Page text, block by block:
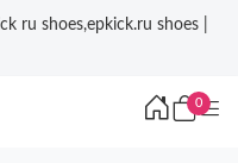
ru shoes,epkick.ru shoes |
0